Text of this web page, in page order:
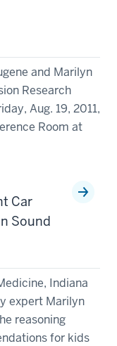
and Marilyn
Research
Aug. 19, 2011,
Room at
Car
Sound
Indiana
expert Marilyn
reasoning
for kids